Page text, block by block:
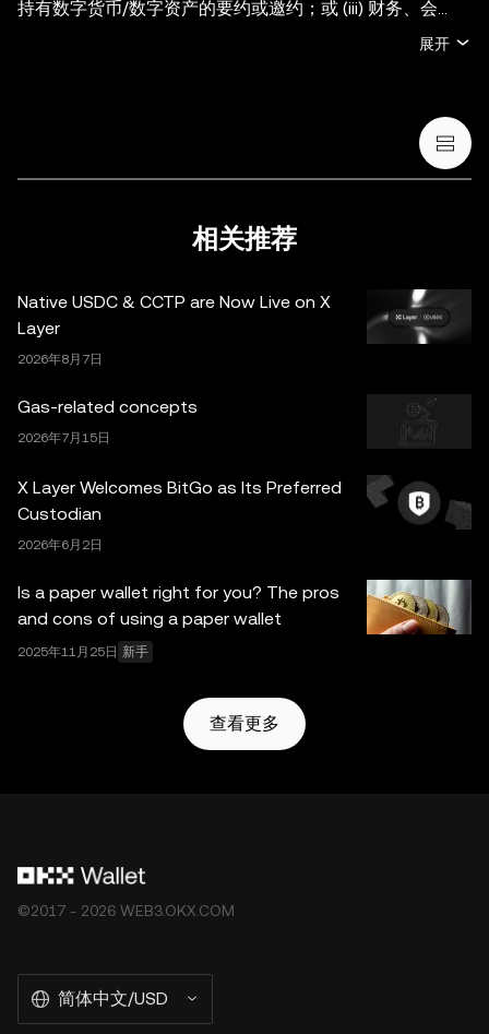
持有数字货币/数字资产的要约或邀约；或 (iii) 财务、会
计、法律或税务建议。持有数字货币/数字资产 (包括稳定币
币/数字资产是否适合您。有关您的具体情况，请咨询您的
法律/税务/投资专业人士。本帖中的所有信息 (包括市场数
据与统计资料) 仅作一般性参考。某些内容可能由人工智能
采取一切合理措施确保准确，但我们不对其中可能存在的任
何事实错误或遗漏承担任何责任。OKX Wallet 及相关服务
条款约束。
展开
相关推荐
Native USDC & CCTP are Now Live on X
Layer
2026年8月7日
Gas-related concepts
2026年7月15日
X Layer Welcomes BitGo as Its Preferred
Custodian
2026年6月2日
Is a paper wallet right for you? The pros
and cons of using a paper wallet
2025年11月25日 新手
查看更多
©2017 - 2026 WEB3.OKX.COM
简体中文/USD